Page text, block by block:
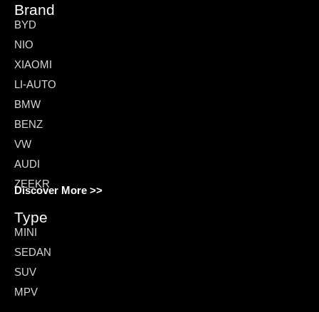
Brand
BYD
NIO
XIAOMI
LI-AUTO
BMW
BENZ
VW
AUDI
ZEEKR
Discover More >>
Type
MINI
SEDAN
SUV
MPV